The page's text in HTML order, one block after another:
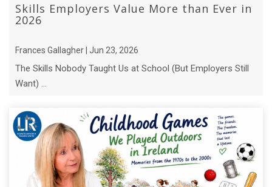
Skills Employers Value More than Ever in
2026
Frances Gallagher | Jun 23, 2026
The Skills Nobody Taught Us at School (But Employers Still
Want) ...